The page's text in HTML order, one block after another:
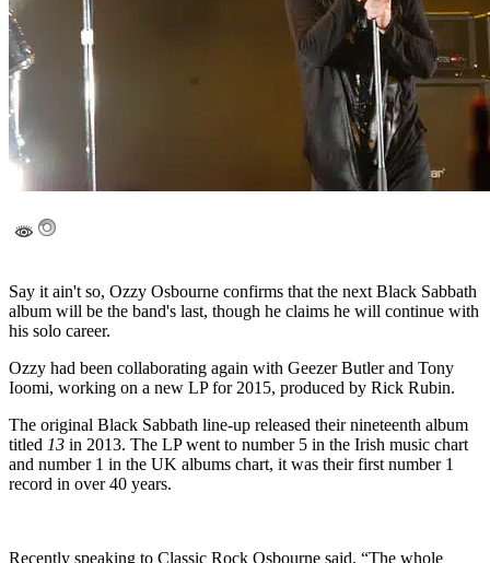
Say it ain't so, Ozzy Osbourne confirms that the next Black Sabbath
album will be the band's last, though he claims he will continue with
his solo career.
Ozzy had been collaborating again with Geezer Butler and Tony
Ioomi, working on a new LP for 2015, produced by Rick Rubin.
The original Black Sabbath line-up released their nineteenth album
titled 13 in 2013. The LP went to number 5 in the Irish music chart
and number 1 in the UK albums chart, it was their first number 1
record in over 40 years.
Recently speaking to Classic Rock Osbourne said, “The whole